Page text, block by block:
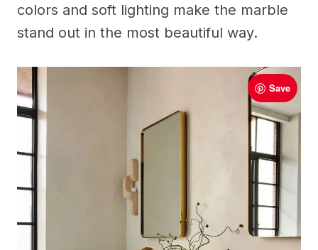
colors and soft lighting make the marble
stand out in the most beautiful way.
Save